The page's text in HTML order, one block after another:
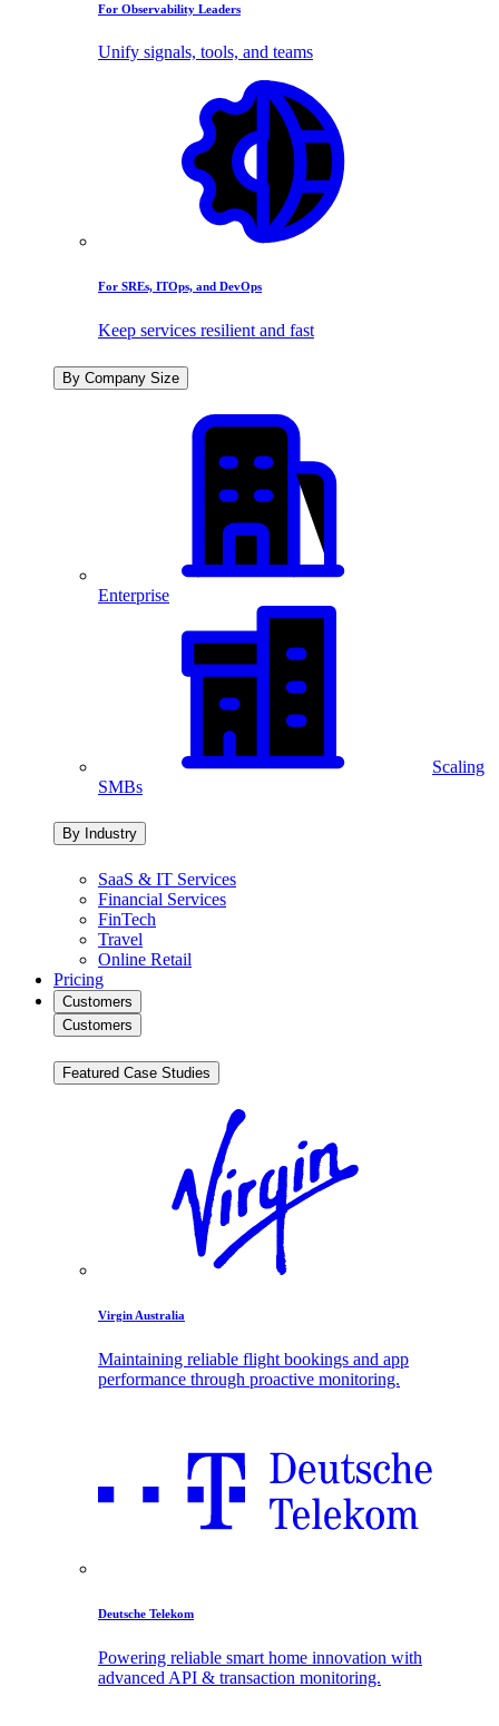
For Observability Leaders
Unify signals, tools, and teams
For SREs, ITOps, and DevOps
Keep services resilient and fast
By Company Size
Enterprise
Scaling
SMBs
By Industry
SaaS & IT Services
Financial Services
FinTech
Travel
Online Retail
Pricing
Customers
Customers
Featured Case Studies
Virgin Australia
Maintaining reliable flight bookings and app
performance through proactive monitoring.
Deutsche Telekom
Powering reliable smart home innovation with
advanced API & transaction monitoring.